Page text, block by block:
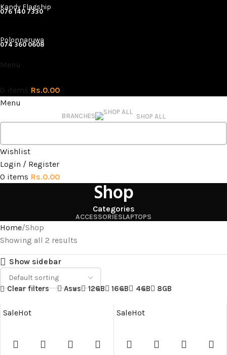
Kandy Flagship
076 140 7330
Polonnaruwa
074 360 0608
Menu
0 items Rs.0.00
Menu
BRANCHES SHOP ALL
Wishlist
Login / Register
0 items Rs.0.00
Shop
Categories
ACCESSORIESLAPTOPS
Home Shop
Showing all 2 results
Show sidebar
Clear filters Asus 12GB 16GB 4GB 8GB
SaleHot SaleHot